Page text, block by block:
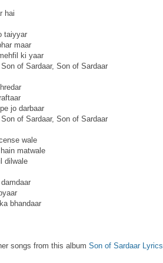
hai
taiyyar
maar
ki yaar
of Sardaar, Son of Sardaar
jo darbaar
of Sardaar, Son of Sardaar
wale
matwale
dilwale
bhandaar
songs from this album Son of Sardaar Lyrics